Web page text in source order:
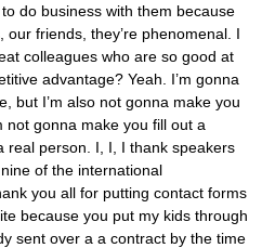
do business with them because
friends, they’re phenomenal. I
colleagues who are so good at
advantage? Yeah. I’m gonna
but I’m also not gonna make you
not gonna make you fill out a
real person. I, I, I thank speakers
of the international
you all for putting contact forms
because you put my kids through
sent over a a contract by the time